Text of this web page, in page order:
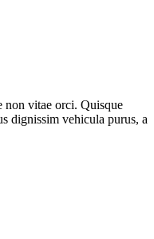
non vitae orci. Quisque
dignissim vehicula purus, a